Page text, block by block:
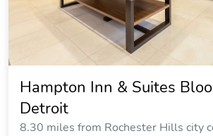
Hampton Inn & Suites
Detroit
8.30 miles from Rochester Hills city